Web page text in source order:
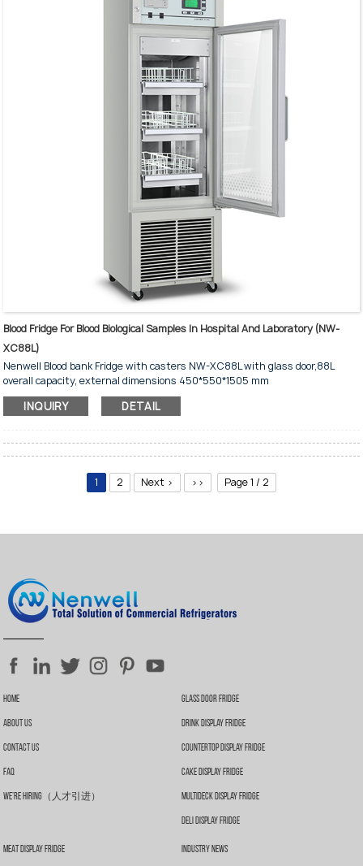
Blood Fridge For Blood Biological Samples In Hospital And Laboratory (NW-
XC88L)
Nenwell Blood bank Fridge with casters NW-XC88L with glass door,88L
overall capacity, external dimensions 450*550*1505 mm
INQUIRY DETAIL
1 2 Next > >> Page 1 / 2
Home
About Us
Contact Us
FAQ
We’re Hiring（人才引进）
Glass Door Fridge
Drink Display Fridge
Countertop Display Fridge
Cake Display Fridge
Multideck Display Fridge
Deli Display Fridge
Meat Display Fridge Industry News